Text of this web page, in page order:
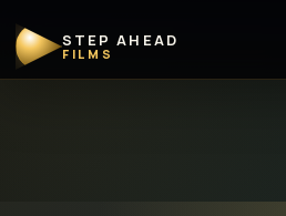
STEP AHEAD
FILMS